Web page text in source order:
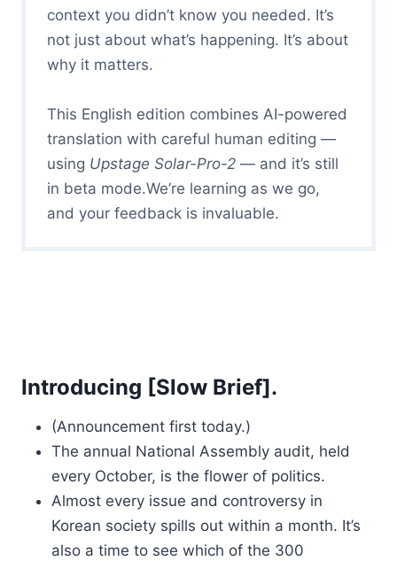
context you didn’t know you needed. It’s
not just about what’s happening. It’s about
why it matters.
This English edition combines AI-powered
translation with careful human editing —
using Upstage Solar-Pro-2 — and it’s still
in beta mode.We’re learning as we go,
and your feedback is invaluable.
Introducing [Slow Brief].
(Announcement first today.)
The annual National Assembly audit, held
every October, is the flower of politics.
Almost every issue and controversy in
Korean society spills out within a month. It’s
also a time to see which of the 300